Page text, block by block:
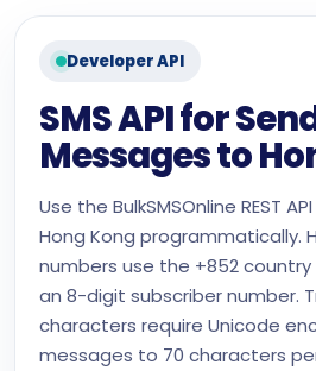
Developer API
SMS API for
Messages to
Use the BulkSMSOnline REST
Hong Kong programmatically.
numbers use the +852
an 8-digit subscriber number.
characters require Unicode
messages to 70 characters